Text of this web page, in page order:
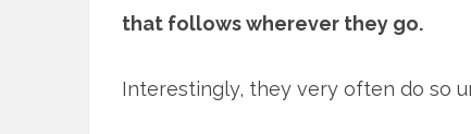
that follows wherever they go.
Interestingly, they very often do so